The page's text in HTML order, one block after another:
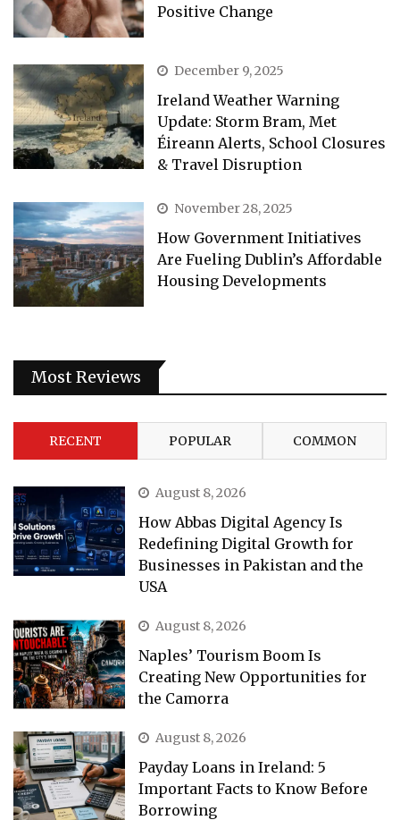
Positive Change
December 9, 2025
Ireland Weather Warning
Update: Storm Bram, Met
Éireann Alerts, School Closures
& Travel Disruption
November 28, 2025
How Government Initiatives
Are Fueling Dublin’s Affordable
Housing Developments
Most Reviews
RECENT POPULAR COMMON
August 8, 2026
How Abbas Digital Agency Is
Redefining Digital Growth for
Businesses in Pakistan and the
USA
August 8, 2026
Naples’ Tourism Boom Is
Creating New Opportunities for
the Camorra
August 8, 2026
Payday Loans in Ireland: 5
Important Facts to Know Before
Borrowing